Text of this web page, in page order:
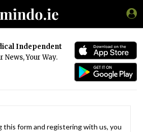
Independent
News, Your Way.
this form and registering with us, you